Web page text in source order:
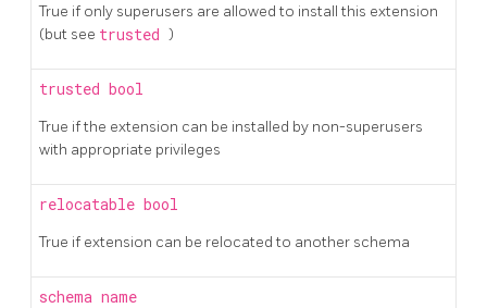
True if only superusers are allowed to install this extension
(but see trusted )
trusted bool
True if the extension can be installed by non-superusers
with appropriate privileges
relocatable bool
True if extension can be relocated to another schema
schema name